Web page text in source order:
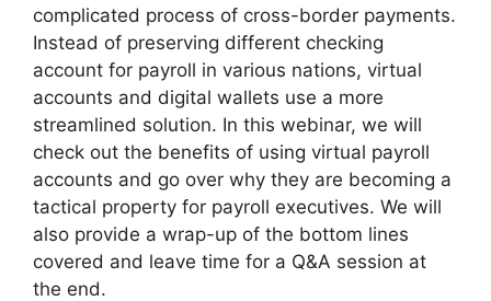
complicated process of cross-border payments.
Instead of preserving different checking
account for payroll in various nations, virtual
accounts and digital wallets use a more
streamlined solution. In this webinar, we will
check out the benefits of using virtual payroll
accounts and go over why they are becoming a
tactical property for payroll executives. We will
also provide a wrap-up of the bottom lines
covered and leave time for a Q&A session at
the end.